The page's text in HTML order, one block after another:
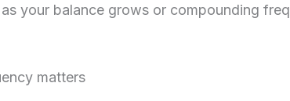
your balance grows or compounding
matters